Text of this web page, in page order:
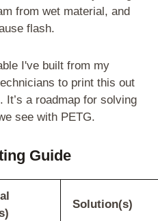
from wet material, and
flash.
I've built from my
to print this out
a roadmap for solving
see with PETG.
Guide
Solution(s)